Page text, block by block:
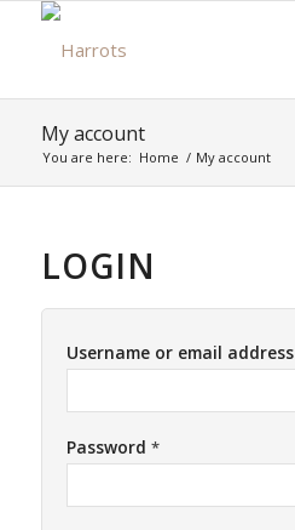
My account
You are here: Home / My account
LOGIN
Username or email address
Password *